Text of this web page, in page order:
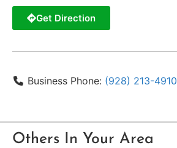
Get Direction
Business Phone: (928) 213-4910
Others In Your Area